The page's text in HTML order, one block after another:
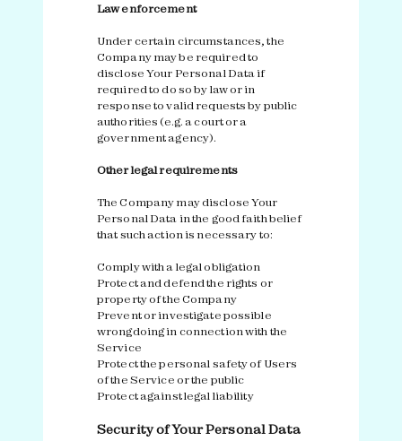
Law enforcement
Under certain circumstances, the
Company may be required to
disclose Your Personal Data if
required to do so by law or in
response to valid requests by public
authorities (e.g. a court or a
government agency).
Other legal requirements
The Company may disclose Your
Personal Data in the good faith belief
that such action is necessary to:
Comply with a legal obligation
Protect and defend the rights or
property of the Company
Prevent or investigate possible
wrongdoing in connection with the
Service
Protect the personal safety of Users
of the Service or the public
Protect against legal liability
Security of Your Personal Data